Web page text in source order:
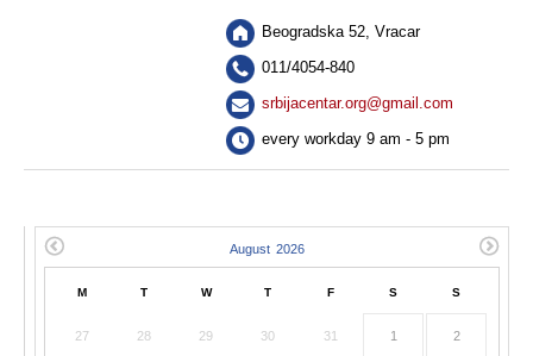
Beogradska 52, Vracar
011/4054-840
srbijacentar.org@gmail.com
every workday 9 am - 5 pm
M T W T F S S
27 28 29 30 31 1 2